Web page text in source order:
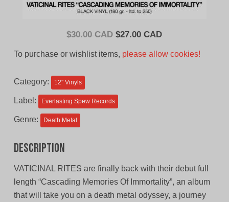
$30.00 CAD Original
$27.00 CADCurrent
To purchase or wishlist items, please allow cookies!
Category: 12'' Vinyls
Label: Everlasting Spew Records
Genre: Death Metal
Description
VATICINAL RITES are finally back with their debut full
length “Cascading Memories Of Immortality”, an album
that will take you on a death metal odyssey, a journey